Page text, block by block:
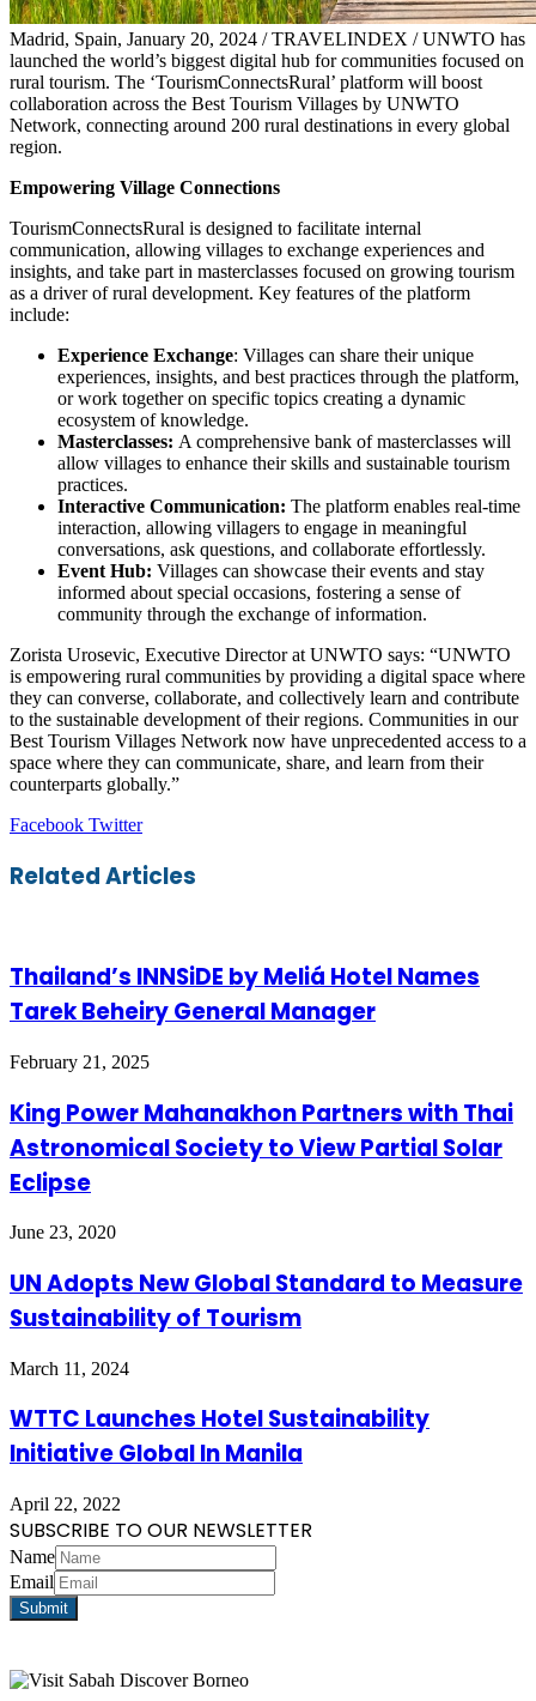
Madrid, Spain, January 20, 2024 / TRAVELINDEX / UNWTO has
launched the world’s biggest digital hub for communities focused on
rural tourism. The ‘TourismConnectsRural’ platform will boost
collaboration across the Best Tourism Villages by UNWTO
Network, connecting around 200 rural destinations in every global
region.
Empowering Village Connections
TourismConnectsRural is designed to facilitate internal
communication, allowing villages to exchange experiences and
insights, and take part in masterclasses focused on growing tourism
as a driver of rural development. Key features of the platform
include:
Experience Exchange: Villages can share their unique
experiences, insights, and best practices through the platform,
or work together on specific topics creating a dynamic
ecosystem of knowledge.
Masterclasses: A comprehensive bank of masterclasses will
allow villages to enhance their skills and sustainable tourism
practices.
Interactive Communication: The platform enables real-time
interaction, allowing villagers to engage in meaningful
conversations, ask questions, and collaborate effortlessly.
Event Hub: Villages can showcase their events and stay
informed about special occasions, fostering a sense of
community through the exchange of information.
Zorista Urosevic, Executive Director at UNWTO says: “UNWTO
is empowering rural communities by providing a digital space where
they can converse, collaborate, and collectively learn and contribute
to the sustainable development of their regions. Communities in our
Best Tourism Villages Network now have unprecedented access to a
space where they can communicate, share, and learn from their
counterparts globally.”
Facebook TwitterLinkedIn
Tumblr
Pinterest
Reddit
VKontakte
Share
Email
Print
Related Articles
Thailand’s INNSiDE by Meliá Hotel Names
Tarek Beheiry General Manager
February 21, 2025
King Power Mahanakhon Partners with Thai
Astronomical Society to View Partial Solar
Eclipse
June 23, 2020
UN Adopts New Global Standard to Measure
Sustainability of Tourism
March 11, 2024
WTTC Launches Hotel Sustainability
Initiative Global In Manila
April 22, 2022
SUBSCRIBE TO OUR NEWSLETTER
Name
Email